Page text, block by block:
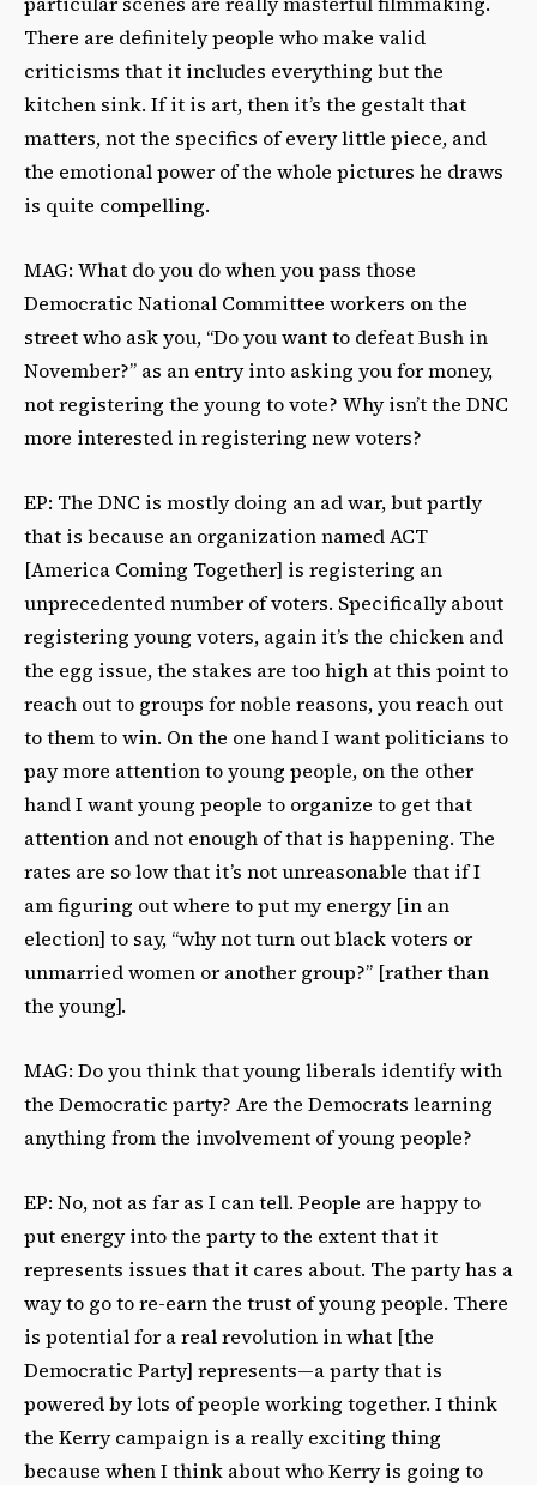
There are definitely people who make valid
criticisms that it includes everything but the
kitchen sink. If it is art, then it’s the gestalt that
matters, not the specifics of every little piece, and
the emotional power of the whole pictures he draws
is quite compelling.
MAG: What do you do when you pass those
Democratic National Committee workers on the
street who ask you, “Do you want to defeat Bush in
November?” as an entry into asking you for money,
not registering the young to vote? Why isn’t the DNC
more interested in registering new voters?
EP: The DNC is mostly doing an ad war, but partly
that is because an organization named ACT
[America Coming Together] is registering an
unprecedented number of voters. Specifically about
registering young voters, again it’s the chicken and
the egg issue, the stakes are too high at this point to
reach out to groups for noble reasons, you reach out
to them to win. On the one hand I want politicians to
pay more attention to young people, on the other
hand I want young people to organize to get that
attention and not enough of that is happening. The
rates are so low that it’s not unreasonable that if I
am figuring out where to put my energy [in an
election] to say, “why not turn out black voters or
unmarried women or another group?” [rather than
the young].
MAG: Do you think that young liberals identify with
the Democratic party? Are the Democrats learning
anything from the involvement of young people?
EP: No, not as far as I can tell. People are happy to
put energy into the party to the extent that it
represents issues that it cares about. The party has a
way to go to re-earn the trust of young people. There
is potential for a real revolution in what [the
Democratic Party] represents—a party that is
powered by lots of people working together. I think
the Kerry campaign is a really exciting thing
because when I think about who Kerry is going to